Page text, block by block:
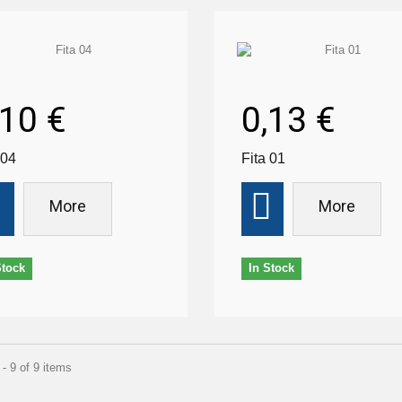
€
More
0,13 €
Fita 01
More
In Stock
9 of 9 items